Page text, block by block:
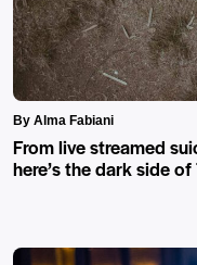
By Alma Fabiani
From live streamed
here’s the dark side of